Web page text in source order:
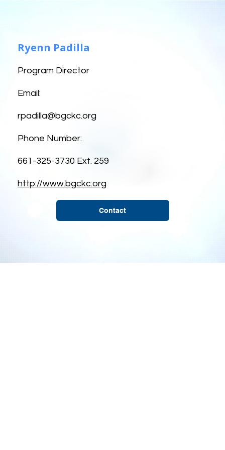
Ryenn Padilla
Program Director
Email:
rpadilla@bgckc.org
Phone Number:
661-325-3730 Ext. 259
http://www.bgckc.org
Contact